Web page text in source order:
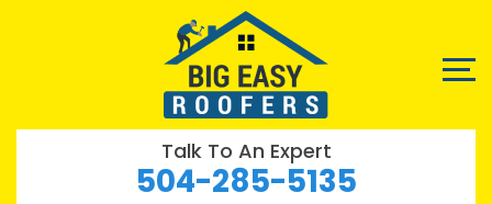
Talk To An Expert
504-285-5135